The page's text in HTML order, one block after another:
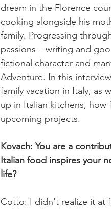
dream in the Florence
cooking alongside his
family. Progressing
passions – writing and
fictional character and
Adventure. In this
family vacation in Italy, as
up in Italian kitchens,
upcoming projects.
Kovach: You are a
Italian food inspires your
life?
Cotto: I didn't realize it at